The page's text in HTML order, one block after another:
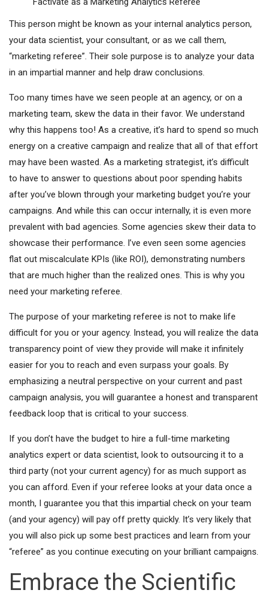
This person might be known as your internal analytics person,
your data scientist, your consultant, or as we call them,
“marketing referee”. Their sole purpose is to analyze your data
in an impartial manner and help draw conclusions.
Too many times have we seen people at an agency, or on a
marketing team, skew the data in their favor. We understand
why this happens too! As a creative, it’s hard to spend so much
energy on a creative campaign and realize that all of that effort
may have been wasted. As a marketing strategist, it’s difficult
to have to answer to questions about poor spending habits
after you’ve blown through your marketing budget you’re your
campaigns. And while this can occur internally, it is even more
prevalent with bad agencies. Some agencies skew their data to
showcase their performance. I’ve even seen some agencies
flat out miscalculate KPIs (like ROI), demonstrating numbers
that are much higher than the realized ones. This is why you
need your marketing referee.
The purpose of your marketing referee is not to make life
difficult for you or your agency. Instead, you will realize the data
transparency point of view they provide will make it infinitely
easier for you to reach and even surpass your goals. By
emphasizing a neutral perspective on your current and past
campaign analysis, you will guarantee a honest and transparent
feedback loop that is critical to your success.
If you don’t have the budget to hire a full-time marketing
analytics expert or data scientist, look to outsourcing it to a
third party (not your current agency) for as much support as
you can afford. Even if your referee looks at your data once a
month, I guarantee you that this impartial check on your team
(and your agency) will pay off pretty quickly. It’s very likely that
you will also pick up some best practices and learn from your
“referee” as you continue executing on your brilliant campaigns.
Embrace the Scientific